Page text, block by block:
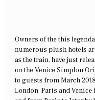
Owners of the this
numerous plush hotels
as the train, have just
on the Venice Simplon
to guests from March
London, Paris and